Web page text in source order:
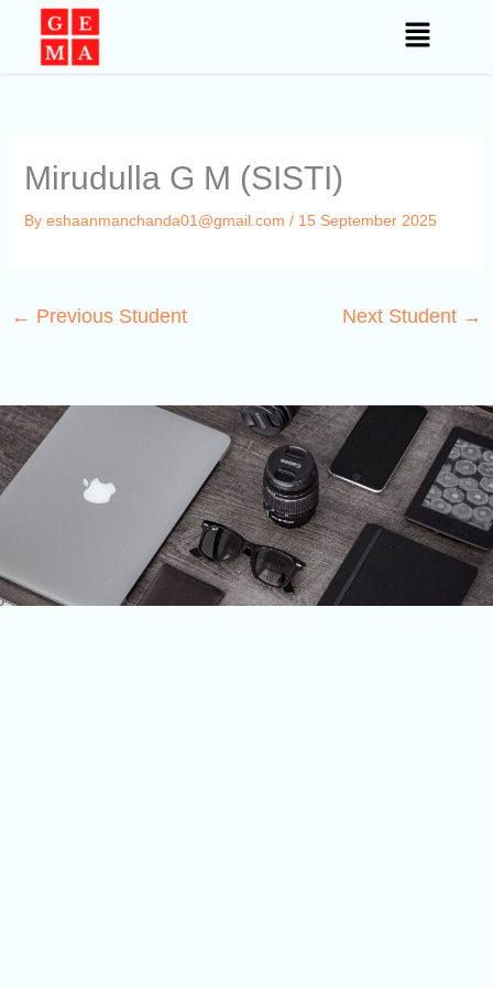
content
Mirudulla G M (SISTI)
By eshaanmanchanda01@gmail.com / 15 September 2025
← Previous Student Next Student →